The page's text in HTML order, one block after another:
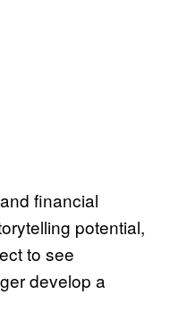
financial
potential,
to see
develop a